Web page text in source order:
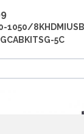
1050/
5C